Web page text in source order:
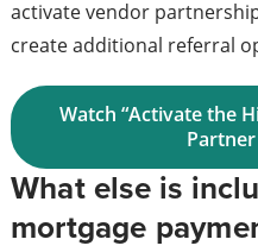
activate vendor
create additional referral
Watch “Activate the
What else is
mortgage